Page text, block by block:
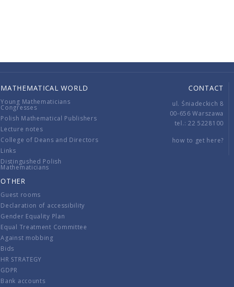
MATHEMATICAL WORLD
Young Mathematicians
Congresses
Polish Mathematical Publishers
Lecture notes
College of Deans and Directors
Links
Distingushed Polish
Mathematicians
OTHER
Guest rooms
Declaration of accessibility
Gender Equality Plan
Equal Treatment Committee
Against mobbing
Bids
HR STRATEGY
GDPR
Bank accounts
CONTACT
ul. Śniadeckich 8
00-656 Warszawa
tel.: 22 5228100
how to get here?